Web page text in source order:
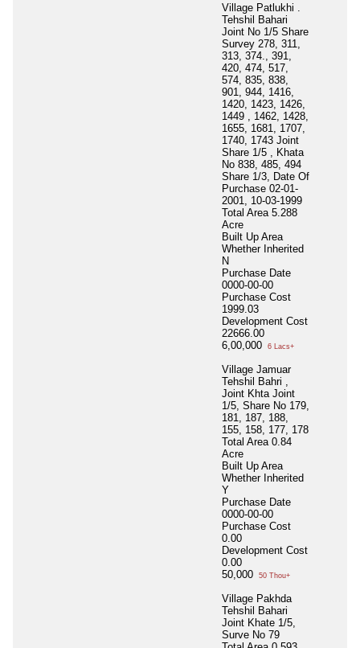
Village Patlukhi .
Tehshil Bahari
Joint No 1/5 Share
Survey 278, 311,
313, 374., 391,
420, 474, 517,
574, 835, 838,
901, 944, 1416,
1420, 1423, 1426,
1449 , 1462, 1428,
1655, 1681, 1707,
1740, 1743 Joint
Share 1/5 , Khata
No 838, 485, 494
Share 1/3, Date Of
Purchase 02-01-
2001, 10-03-1999
Total Area 5.288
Acre
Built Up Area
Whether Inherited
N
Purchase Date
0000-00-00
Purchase Cost
1999.03
Development Cost
22666.00
6,00,000
6 Lacs+
Village Jamuar
Tehshil Bahri ,
Joint Khta Joint
1/5, Share No 179,
181, 187, 188,
155, 158, 177, 178
Total Area 0.84
Acre
Built Up Area
Whether Inherited
Y
Purchase Date
0000-00-00
Purchase Cost
0.00
Development Cost
0.00
50,000
50 Thou+
Village Pakhda
Tehshil Bahari
Joint Khate 1/5,
Surve No 79